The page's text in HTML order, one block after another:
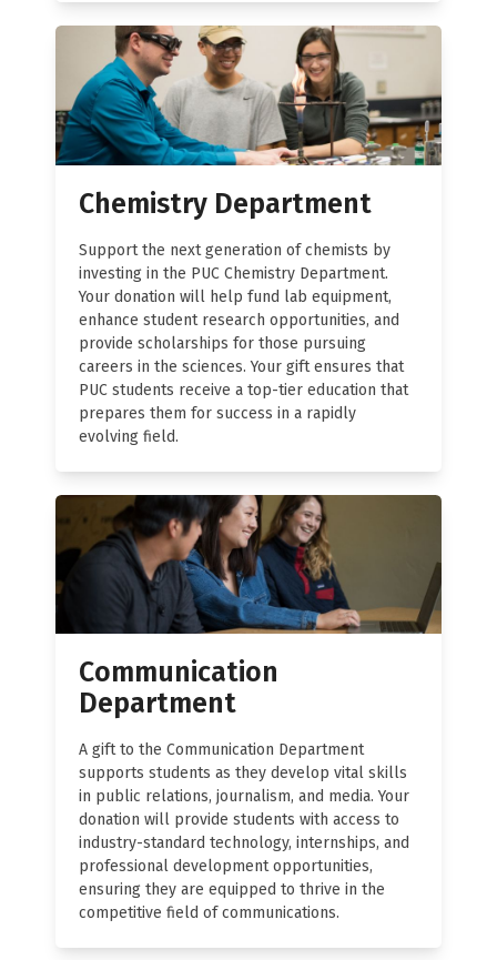
Chemistry Department
Support the next generation of chemists by
investing in the PUC Chemistry Department.
Your donation will help fund lab equipment,
enhance student research opportunities, and
provide scholarships for those pursuing
careers in the sciences. Your gift ensures that
PUC students receive a top-tier education that
prepares them for success in a rapidly
evolving field.
Communication
Department
A gift to the Communication Department
supports students as they develop vital skills
in public relations, journalism, and media. Your
donation will provide students with access to
industry-standard technology, internships, and
professional development opportunities,
ensuring they are equipped to thrive in the
competitive field of communications.